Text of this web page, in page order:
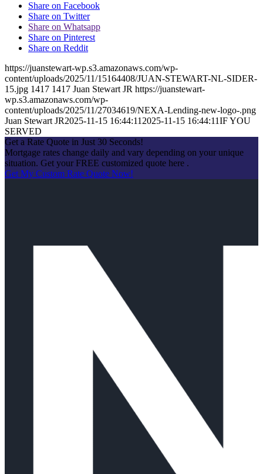
Share on Facebook
Share on Twitter
Share on Whatsapp
Share on Pinterest
Share on Reddit
https://juanstewart-wp.s3.amazonaws.com/wp-
content/uploads/2025/11/15164408/JUAN-STEWART-NL-SIDER-
15.jpg 1417 1417 Juan Stewart JR https://juanstewart-
wp.s3.amazonaws.com/wp-
content/uploads/2025/11/27034619/NEXA-Lending-new-logo-.png
Juan Stewart JR2025-11-15 16:44:11 2025-11-15 16:44:11IF YOU
SERVED
Get a Rate Quote in Just 30 Seconds!
Mortgage rates change daily and vary depending on your unique
situation. Get your FREE customized quote here .
Get My Custom Rate Quote Now!